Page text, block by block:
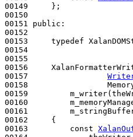
00149     };
00150
00151 public :
00152
00153 typedef
00154
00155
00156
00157
00158
00159
00160
00161
00162
{
00163 const